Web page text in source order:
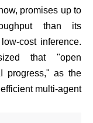
promises up to
than its
cost inference.
that "open
progress," as the
multi-agent